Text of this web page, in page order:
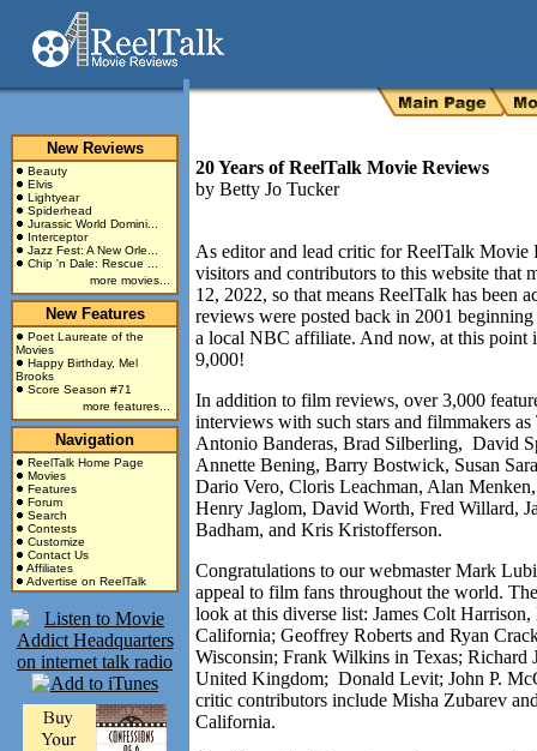
New Reviews
Beauty
Elvis
Lightyear
Spiderhead
Jurassic World Domini...
Interceptor
Jazz Fest: A New Orle...
Chip 'n Dale: Rescue ...
more movies...
New Features
Poet Laureate of the
Movies
Happy Birthday, Mel
Brooks
Score Season #71
more features...
Navigation
ReelTalk Home Page
Movies
Features
Forum
Search
Contests
Customize
Contact Us
Affiliates
Advertise on ReelTalk
20 Years of ReelTalk Movie Reviews
by Betty Jo Tucker
As editor and lead critic for ReelTalk
visitors and contributors to this website that
12, 2022, so that means ReelTalk has been
reviews were posted back in 2001
a local NBC affiliate. And now, at this point
9,000!
In addition to film reviews, over 3,000
interviews with such stars and filmmakers
Antonio Banderas, Brad Silberling, David
Annette Bening, Barry Bostwick, Susan
Dario Vero, Cloris Leachman, Alan
Henry Jaglom, David Worth, Fred Willard,
Badham, and Kris Kristofferson.
Congratulations to our webmaster Mark
appeal to film fans throughout the world.
look at this diverse list: James Colt
California; Geoffrey Roberts and Ryan
Wisconsin; Frank Wilkins in Texas;
United Kingdom; Donald Levit; John P.
critic contributors include Misha Zubarev
California.